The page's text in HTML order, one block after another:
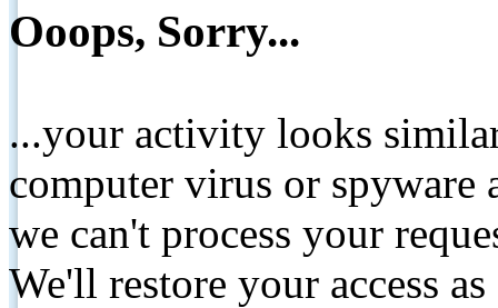
Ooops, Sorry...
...your activity looks
computer virus or spyware
we can't process your
We'll restore your access